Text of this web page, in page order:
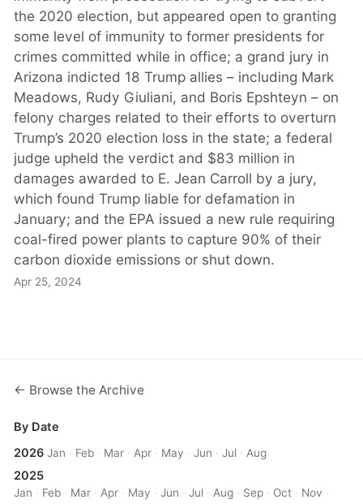
the 2020 election, but appeared open to granting
some level of immunity to former presidents for
crimes committed while in office; a grand jury in
Arizona indicted 18 Trump allies – including Mark
Meadows, Rudy Giuliani, and Boris Epshteyn – on
felony charges related to their efforts to overturn
Trump’s 2020 election loss in the state; a federal
judge upheld the verdict and $83 million in
damages awarded to E. Jean Carroll by a jury,
which found Trump liable for defamation in
January; and the EPA issued a new rule requiring
coal-fired power plants to capture 90% of their
carbon dioxide emissions or shut down.
Apr 25, 2024
← Browse the Archive
By Date
2026 Jan · Feb · Mar · Apr · May ·Jun ·Jul · Aug
2025
Jan · Feb · Mar · Apr · May ·Jun ·Jul · Aug · Sep · Oct · Nov ·